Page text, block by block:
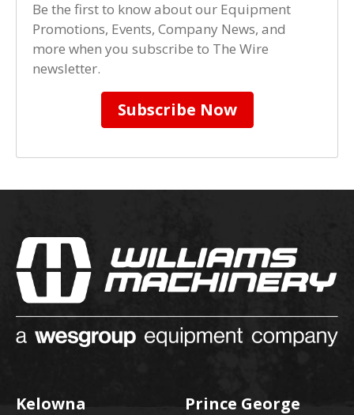
Be the first to know about our Equipment
Promotions, Events, Company News, and
more when you subscribe to The Wire
newsletter.
Subscribe Now
Kelowna Prince George